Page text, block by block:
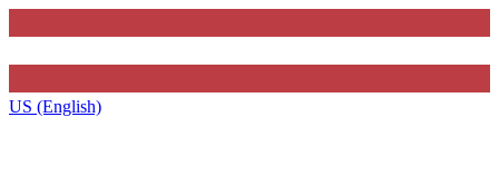
US (English)